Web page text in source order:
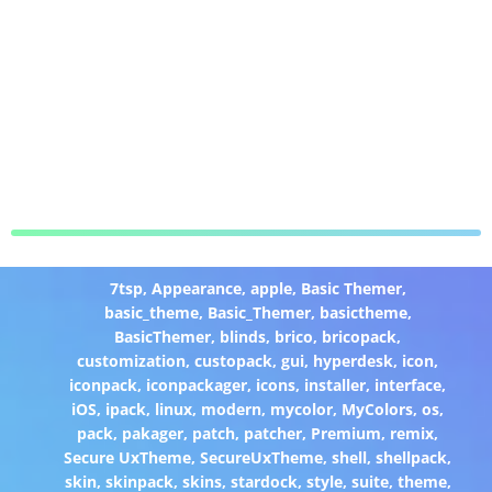
7tsp, Appearance, apple, Basic Themer,
basic_theme, Basic_Themer, basictheme,
BasicThemer, blinds, brico, bricopack,
customization,custopack,gui, hyperdesk, icon,
iconpack, iconpackager, icons, installer, interface,
iOS, ipack, linux, modern, mycolor, MyColors,os,
pack, pakager, patch, patcher, Premium, remix,
Secure UxTheme,SecureUxTheme,shell,shellpack,
skin, skinpack, skins, stardock, style, suite, theme,